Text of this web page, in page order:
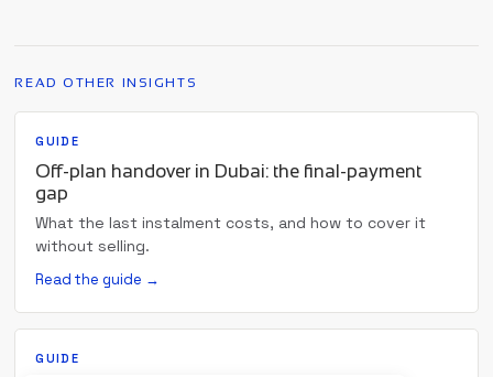
READ OTHER INSIGHTS
GUIDE
Off-plan handover in Dubai: the final-payment
gap
What the last instalment costs, and how to cover it
without selling.
Read the guide →
GUIDE